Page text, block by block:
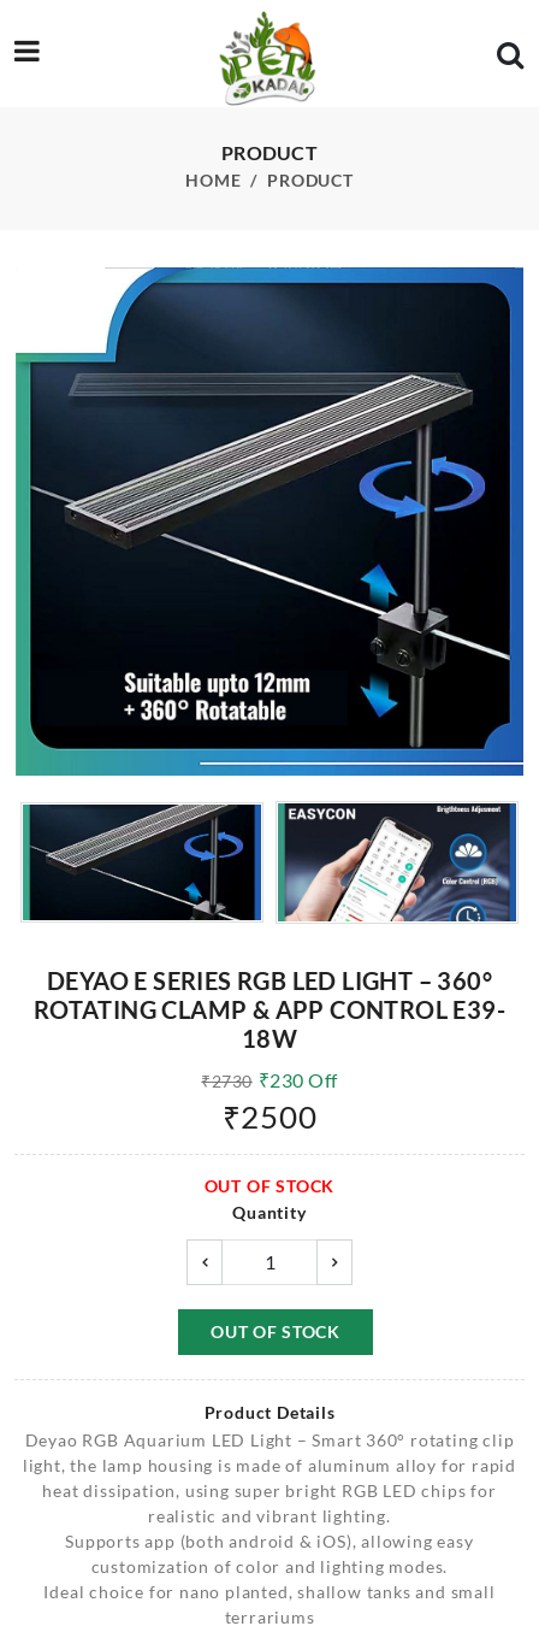
PRODUCT
HOME PRODUCT
DEYAO E SERIES RGB LED LIGHT – 360°
ROTATING CLAMP & APP CONTROL E39-
18W
₹2730 ₹230 Off
₹2500
OUT OF STOCK
Quantity
OUT OF STOCK
Product Details
Deyao RGB Aquarium LED Light – Smart 360° rotating clip
light, the lamp housing is made of aluminum alloy for rapid
heat dissipation, using super bright RGB LED chips for
realistic and vibrant lighting.
Supports app (both android & iOS), allowing easy
customization of color and lighting modes.
Ideal choice for nano planted, shallow tanks and small
terrariums
/product/deyao-e-series-rgb-led-light-360-rotating-clamp-app-